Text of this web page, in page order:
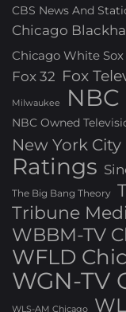
CBS News And
Chicago
Chicago White Sox
Fox 32 Fox
Milwaukee NBC
NBC Owned
New York City
Ratings
The Big Bang Theory
Tribune
WBBM-TV
WFLD
WGN-TV
WLS-AM Chicago